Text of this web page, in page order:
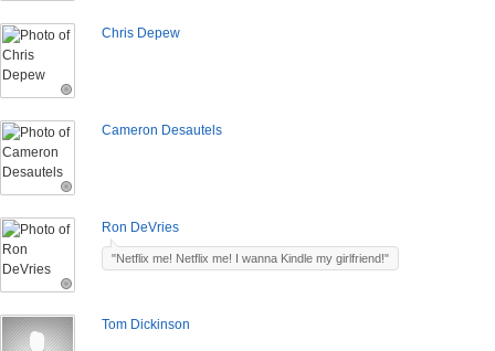
Chris Depew
Cameron Desautels
Ron DeVries
"Netflix me! Netflix me! I wanna Kindle my girlfriend!"
Tom Dickinson